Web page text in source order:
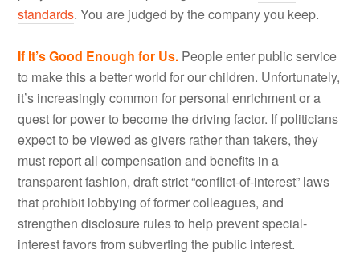
standards. You are judged by the company you keep.
If It’s Good Enough for Us. People enter public service
to make this a better world for our children. Unfortunately,
it’s increasingly common for personal enrichment or a
quest for power to become the driving factor. If politicians
expect to be viewed as givers rather than takers, they
must report all compensation and benefits in a
transparent fashion, draft strict “conflict-of-interest” laws
that prohibit lobbying of former colleagues, and
strengthen disclosure rules to help prevent special-
interest favors from subverting the public interest.